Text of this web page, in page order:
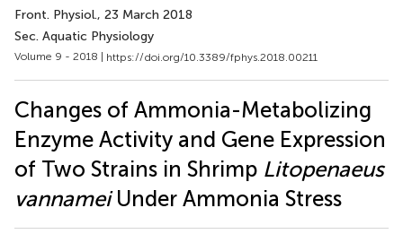
Front. Physiol., 23 March 2018
Sec. Aquatic Physiology
Volume 9 - 2018 | https://doi.org/10.3389/fphys.2018.00211
Changes of Ammonia-Metabolizing
Enzyme Activity and Gene Expression
of Two Strains in Shrimp Litopenaeus
vannameiUnder Ammonia Stress